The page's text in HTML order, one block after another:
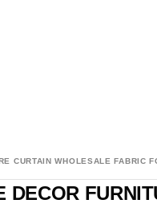
CURTAIN WHOLESALE FABRIC